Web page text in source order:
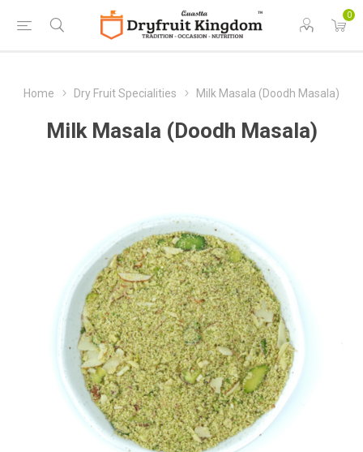
0
Home Dry Fruit Specialities Milk Masala (Doodh Masala)
Milk Masala (Doodh Masala)